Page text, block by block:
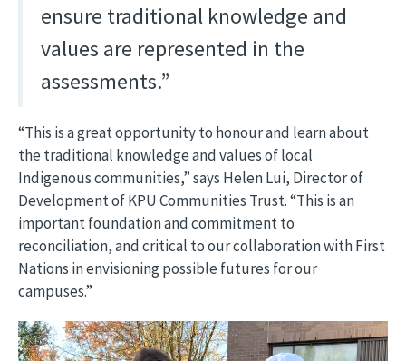
ensure traditional knowledge and
values are represented in the
assessments.”
“This is a great opportunity to honour and learn about
the traditional knowledge and values of local
Indigenous communities,” says Helen Lui, Director of
Development of KPU Communities Trust. “This is an
important foundation and commitment to
reconciliation, and critical to our collaboration with First
Nations in envisioning possible futures for our
campuses.”
Image